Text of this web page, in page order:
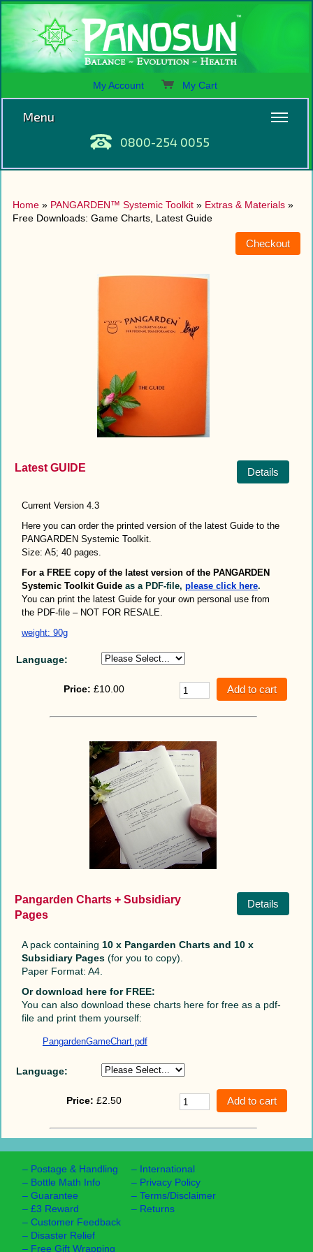
My Account My Cart
Menu
0800-254 0055
Home » PANGARDEN™ Systemic Toolkit » Extras & Materials »
Free Downloads: Game Charts, Latest Guide
Latest GUIDE Details
Current Version 4.3
Here you can order the printed version of the latest Guide to the
PANGARDEN Systemic Toolkit.
Size: A5; 40 pages.
For a FREE copy of the latest version of the PANGARDEN
Systemic ToolkitGuideas a PDF-file, please click here.
You can print the latest Guide for your own personal use from
the PDF-file – NOT FOR RESALE.
weight: 90g
Language:
Price: £10.00
Pangarden Charts + Subsidiary
Pages
Details
A pack containing 10 x Pangarden Charts and 10 x
Subsidiary Pages(for you to copy).
Paper Format: A4.
Or download here for FREE:
You can also download these charts here for free as a pdf-
file and print them yourself:
PangardenGameChart.pdf
Language:
Price: £2.50
– Postage & Handling
– Bottle Math Info
–Guarantee
–£3 Reward
–Customer Feedback
– Disaster Relief
– International
– Privacy Policy
–Terms/Disclaimer
– Returns
– Free Gift Wrapping